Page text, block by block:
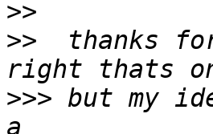
>>
>>
thanks
>>> but my